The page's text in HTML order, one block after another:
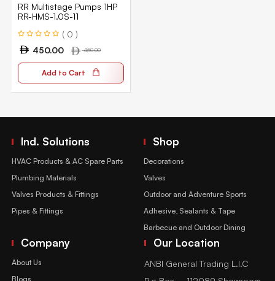
RR Multistage Pumps 1HP
RR-HMS-1.0S-11
( 0 )
450.00
450.00
Add to Cart
Ind. Solutions
HVAC Products & AC Spare Parts
Plumbing Materials
Valves Products & Fittings
Pipes & Fittings
Shop
Decorations
Valves
Outdoor and Adventure Sports
Adhesive, Sealants & Tape
Barbecue and Outdoor Dining
Company
About Us
Blogs
Our Location
ANBI General Trading L.l.C